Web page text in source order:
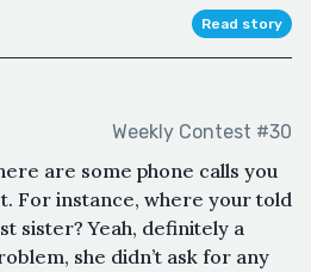
Read story
Weekly Contest #30
are some phone calls you
For instance, where your told
sister? Yeah, definitely a
she didn’t ask for any